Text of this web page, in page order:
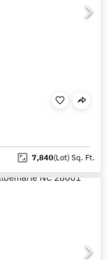
7,840(Lot)Sq. Ft.